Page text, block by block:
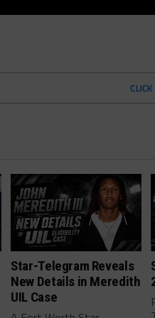
Star-Telegram Reveals
New Details in Meredith
UIL Case